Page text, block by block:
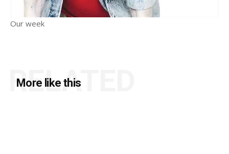
Our week
More like this
RELATED